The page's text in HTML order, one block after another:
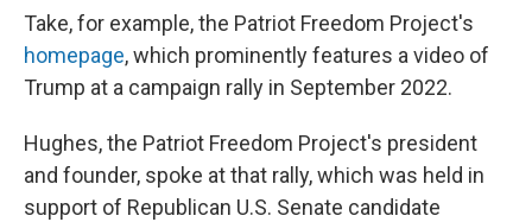
Take, for example, the Patriot Freedom Project's
homepage, which prominently features a video of
Trump at a campaign rally in September 2022.
Hughes, the Patriot Freedom Project's president
and founder, spoke at that rally, which was held in
support of Republican U.S. Senate candidate